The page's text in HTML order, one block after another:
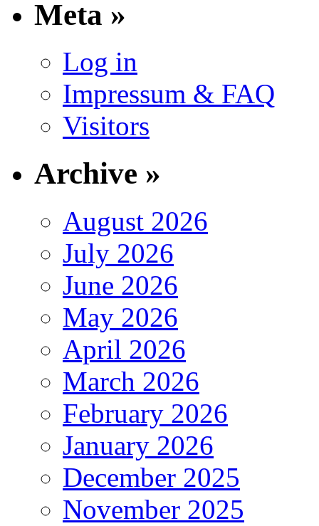
Meta »
Log in
Impressum & FAQ
Visitors
Archive »
August 2026
July 2026
June 2026
May 2026
April 2026
March 2026
February 2026
January 2026
December 2025
November 2025